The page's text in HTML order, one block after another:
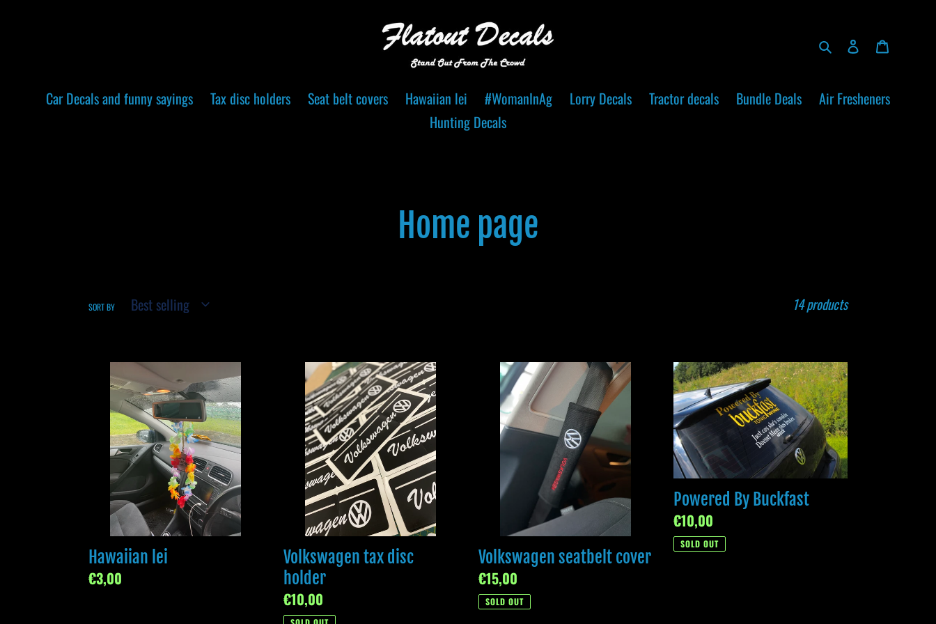
Search Log in
Car Decals and funny sayings Tax disc holders Seat belt covers Hawaiian lei #WomanInAg Lorry Decals Tractor decals Bundle Deals
Air Fresheners
Hunting Decals
C
e
c
t
i
o
Home page
SORT BY 14 products
Hawaiian
Hawaiian lei
Regular
€3,00
Volkswagen
holder
Volkswagen tax disc
holder
Regular
€10,00
Volkswagen
seatbelt
cover
Volkswagen seatbelt cover
Regular
price
€15,00
SOLD OUT
Powered
By
Buckfast
Powered By Buckfast
Regular
price
€10,00
SOLD OUT